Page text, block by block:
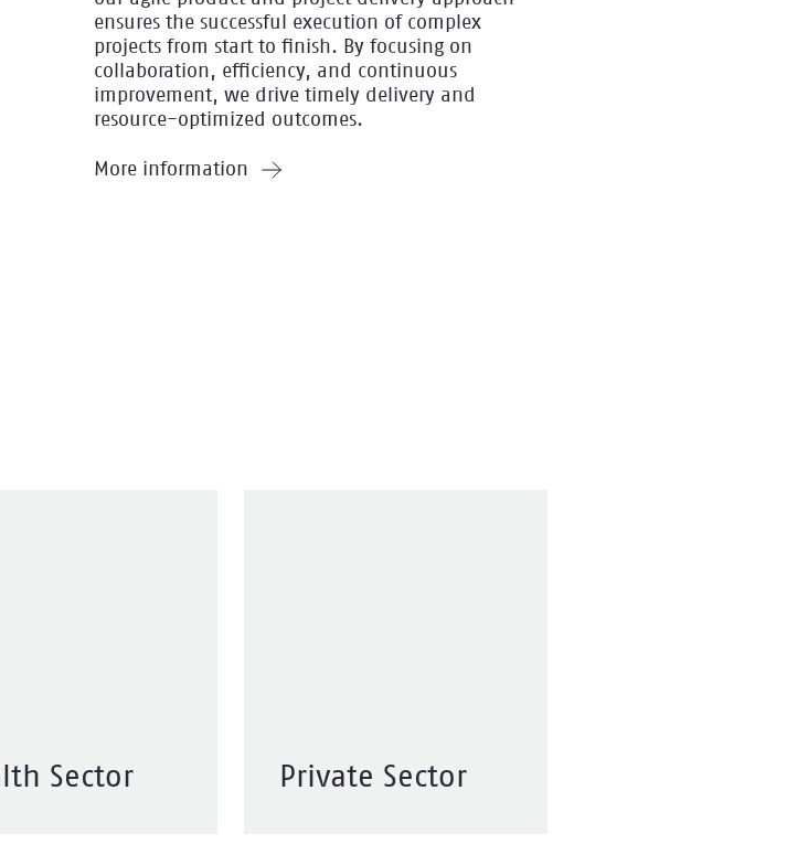
ensures the successful execution of complex
projects from start to finish. By focusing on
collaboration, efficiency, and continuous
improvement, we drive timely delivery and
resource-optimized outcomes.
More information
Sector Private Sector